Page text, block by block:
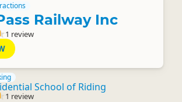
Railway Inc
1 review
School of Riding
1 review